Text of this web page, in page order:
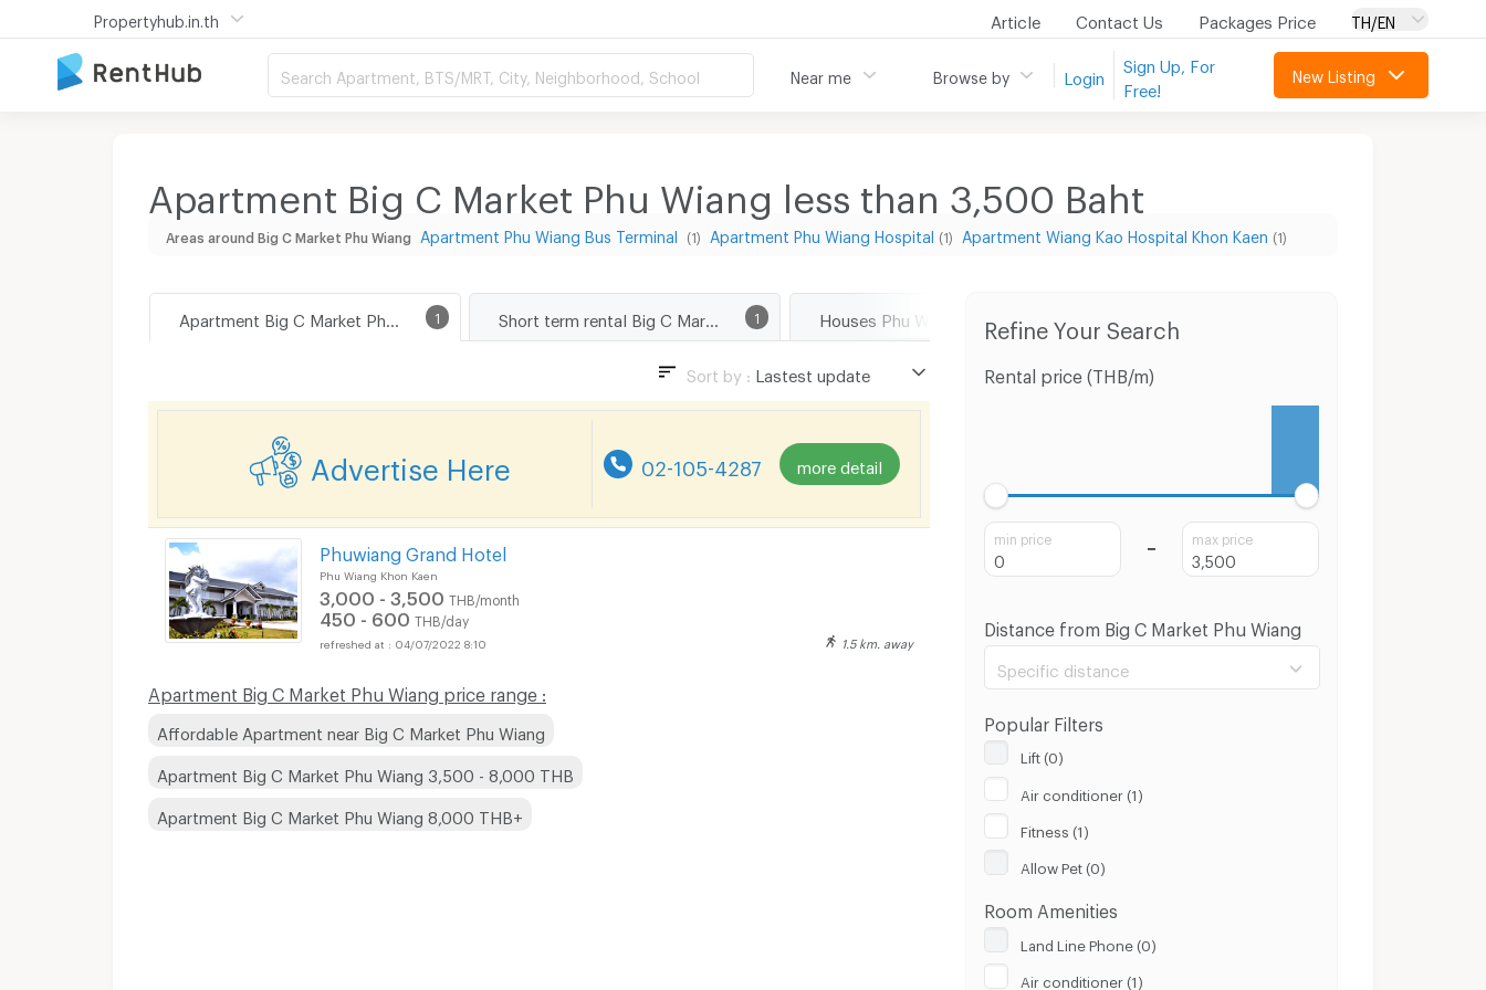
Propertyhub.in.th Article Contact Us Packages Price TH/EN
Search Apartment, BTS/MRT, City, Neighborhood, School Near me Browse by Login
Sign Up, For
Free!
New Listing
Apartment Big C Market Phu Wiang less than 3,500 Baht
Areas around Big C Market Phu Wiang Apartment Phu Wiang Bus Terminal (1) Apartment Phu Wiang Hospital (1) Apartment Wiang Kao Hospital Khon Kaen (1)
1 1
Short term rental Big C Market Phu Wiang Houses Phu Wiang Khon Kaen
Sort by : Lastest update
Distance
Advertise Here 02-105-4287 more detail
Phuwiang Grand Hotel
Phu Wiang Khon Kaen
3,000 - 3,500 THB/month
450 - 600 THB/day
04/07/2022 8:10 1.5 km. away
Apartment Big C Market Phu Wiang price range :
Affordable Apartment near Big C Market Phu Wiang
Apartment Big C Market Phu Wiang 3,500 - 8,000 THB
Apartment Big C Market Phu Wiang 8,000 THB+
Refine Your Search
Rental price (THB/m)
min price max price
Distance from Big C Market Phu Wiang
Specific distance
Popular Filters
Lift (0)
Air conditioner (1)
Fitness (1)
Allow Pet (0)
Room Amenities
Land Line Phone (0)
Air conditioner (1)